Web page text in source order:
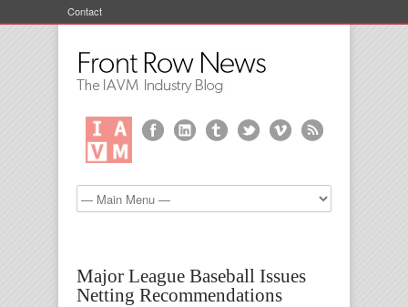
Contact
Major League Baseball Issues
Netting Recommendations